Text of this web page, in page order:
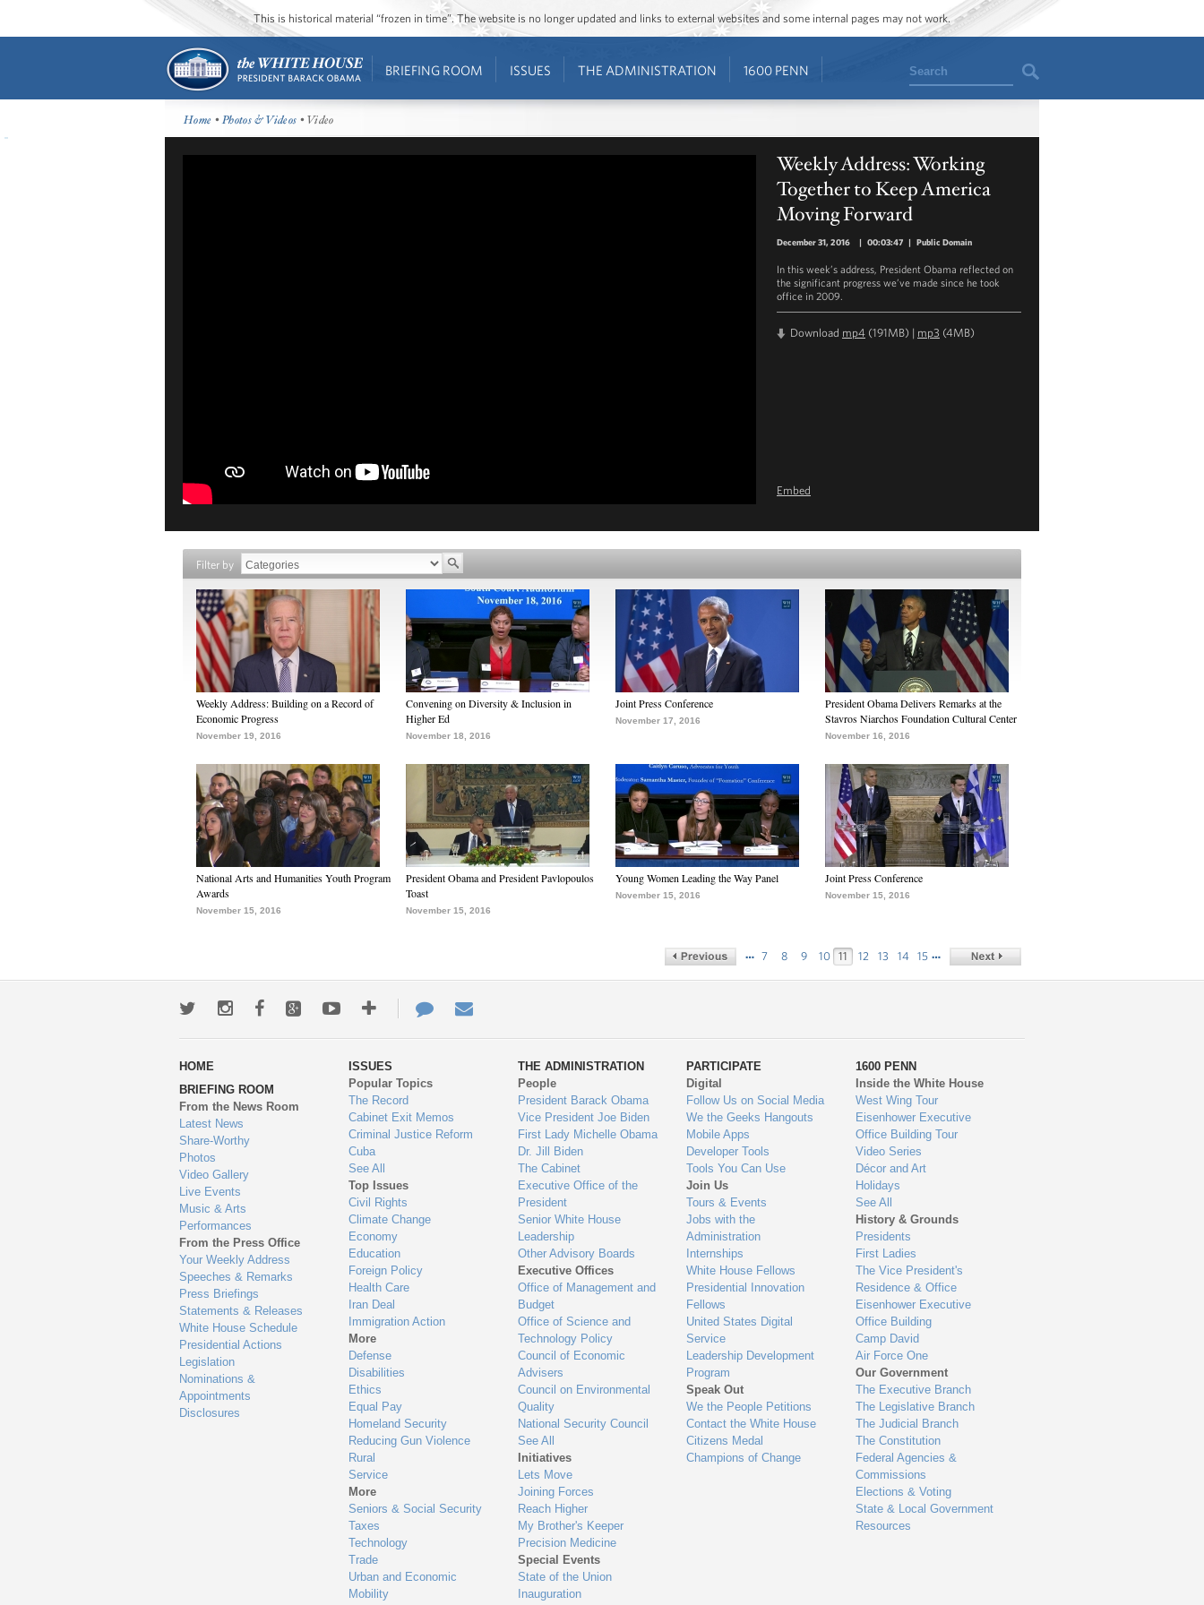
This is historical material “frozen in time”. The website is no longer updated and links to external websites and some internal pages may not work.
BRIEFING ROOM ISSUES THE ADMINISTRATION 1600 PENN Search
Home •Photos & Videos • Video
Weekly Address: Working
Together to Keep America
Moving Forward
December 31, 2016 | 00:03:47 | Public Domain
In this week’s address, President Obama reflected on
the significant progress we’ve made since he took
office in 2009.
Download mp4 (191MB) | mp3 (4MB)
Embed
Filter by
Weekly Address: Building on a Record of
Economic Progress
November 19, 2016
Convening on Diversity & Inclusion in
Higher Ed
November 18, 2016
Joint Press Conference
November 17, 2016
President Obama Delivers Remarks at the
Stavros Niarchos Foundation Cultural Center
November 16, 2016
National Arts and Humanities Youth Program
Awards
November 15, 2016
President Obama and President Pavlopoulos
Toast
November 15, 2016
Young Women Leading the Way Panel
November 15, 2016
Joint Press Conference
November 15, 2016
… 7 8 9 10 11 12 13 14 15 …